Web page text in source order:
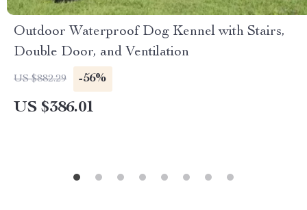
Outdoor Waterproof Dog Kennel with Stairs,
Double Door, and Ventilation
US $882.29 -56%
US $386.01